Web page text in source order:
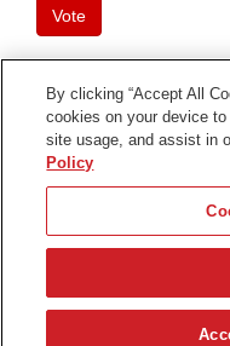
Vote
© 2026 The Toro Company.
By clicking “Accept All
cookies on your device
site usage, and assist in
Policy